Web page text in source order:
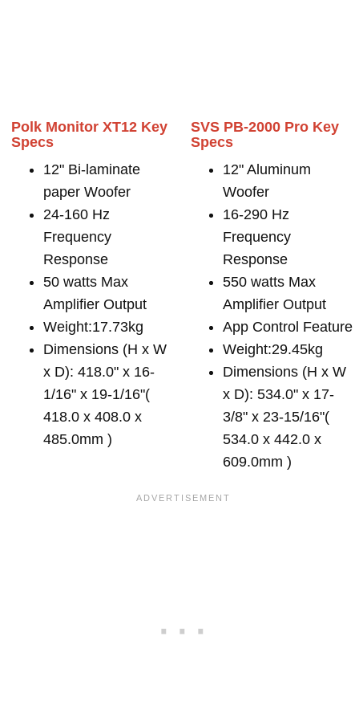
Polk Monitor XT12 Key
Specs
12" Bi-laminate
paper Woofer
24-160 Hz
Frequency
Response
50 watts Max
Amplifier Output
Weight:17.73kg
Dimensions (H x W
x D): 418.0" x 16-
1/16" x 19-1/16"(
418.0 x 408.0 x
485.0mm )
SVS PB-2000 Pro Key
Specs
12" Aluminum
Woofer
16-290 Hz
Frequency
Response
550 watts Max
Amplifier Output
App Control Feature
Weight:29.45kg
Dimensions (H x W
x D): 534.0" x 17-
3/8" x 23-15/16"(
534.0 x 442.0 x
609.0mm )